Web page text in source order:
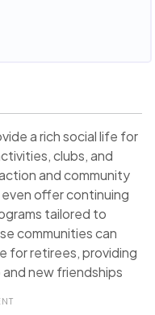
a rich social life for
clubs, and
and community
offer continuing
tailored to
communities can
for retirees, providing
new friendships